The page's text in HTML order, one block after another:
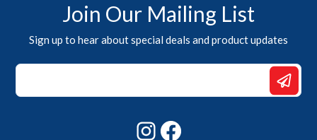
Join Our Mailing List
Sign up to hear about special deals and product updates
*
Email
Instagram